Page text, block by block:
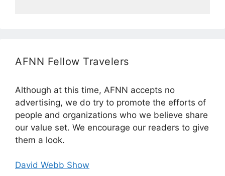
AFNN Fellow Travelers
Although at this time, AFNN accepts no
advertising, we do try to promote the efforts of
people and organizations who we believe share
our value set. We encourage our readers to give
them a look.
David Webb Show